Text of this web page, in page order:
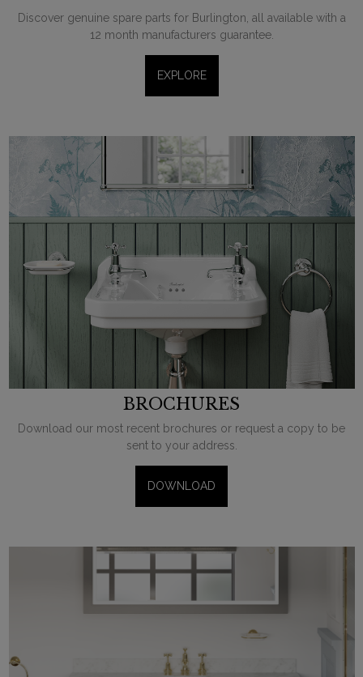
Discover genuine spare parts for Burlington, all available with a
12 month manufacturers guarantee.
EXPLORE
BROCHURES
Download our most recent brochures or request a copy to be
sent to your address.
DOWNLOAD